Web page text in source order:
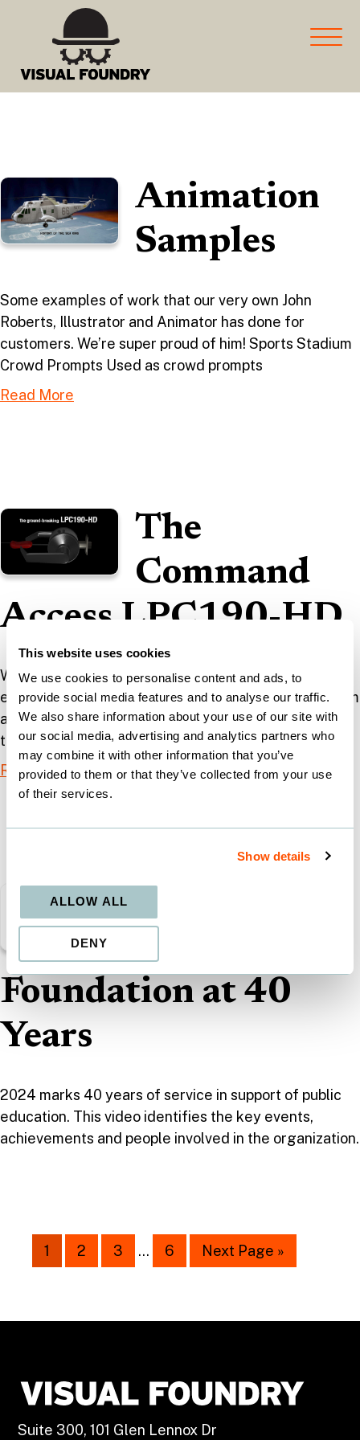
This website uses cookies
We use cookies to personalise content and ads, to
provide social media features and to analyse our traffic.
We also share information about your use of our site with
our social media, advertising and analytics partners who
may combine it with other information that you’ve
provided to them or that they’ve collected from your use
of their services.
Show details
ALLOW ALL
DENY
Animation
Samples
Some examples of work that our very own John
Roberts, Illustrator and Animator has done for
customers. We’re super proud of him! Sports Stadium
Crowd Prompts Used as crowd prompts
Read More
The
Command
Access LPC190-HD
We took the original CAD documents used in the
engineering design of this product, re-rendered them
and added the materials and metallic properties to
the model to give it a
Read More
Foundation at 40
Years
2024 marks 40 years of service in support of public
education. This video identifies the key events,
achievements and people involved in the organization.
1 2 3 … 6 Next Page »
Suite 300, 101 Glen Lennox Dr